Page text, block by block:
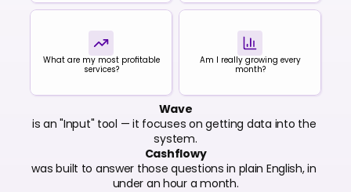
What are my most profitable
services?
Am I really growing every
month?
Wave
is an "Input" tool — it focuses on getting data into the
system.
was built to answer those questions in plain English, in
under an hour a month.
Cashflowy